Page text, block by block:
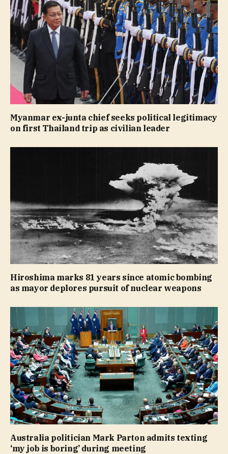
Myanmar ex-junta chief seeks political legitimacy
on first Thailand trip as civilian leader
Hiroshima marks 81 years since atomic bombing
as mayor deplores pursuit of nuclear weapons
Australia politician Mark Parton admits texting
‘my job is boring’ during meeting